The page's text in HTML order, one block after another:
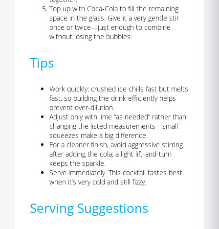
Top up with Coca‑Cola to fill the remaining
space in the glass. Give it a very gentle stir
once or twice—just enough to combine
without losing the bubbles.
Tips
Work quickly: crushed ice chills fast but melts
fast, so building the drink efficiently helps
prevent over-dilution.
Adjust only with lime “as needed” rather than
changing the listed measurements—small
squeezes make a big difference.
For a cleaner finish, avoid aggressive stirring
after adding the cola; a light lift-and-turn
keeps the sparkle.
Serve immediately. This cocktail tastes best
when it’s very cold and still fizzy.
Serving Suggestions